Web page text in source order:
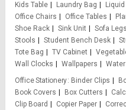
Kids Table
Laundry Bag
Office Chairs
Office Tables
Shoe Rack
Sink Unit Sofa Legs
Stools
Student Bench Desk
Tote Bag
TV Cabinet
Wall Clocks
Wallpapers
Office Stationery
Binder Clips
Book Covers
Box Cutters
Clip Board
Copier Paper